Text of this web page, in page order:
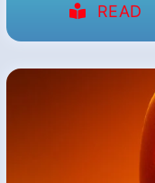
READ